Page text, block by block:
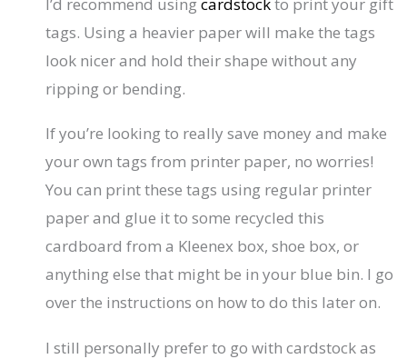
tags. Using a heavier paper will make the tags
look nicer and hold their shape without any
ripping or bending.
If you’re looking to really save money and make
your own tags from printer paper, no worries!
You can print these tags using regular printer
paper and glue it to some recycled this
cardboard from a Kleenex box, shoe box, or
anything else that might be in your blue bin. I go
over the instructions on how to do this later on.
I still personally prefer to go with cardstock as